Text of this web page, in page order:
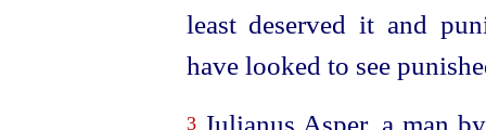
least deserved it and
have looked to see
3Julianus Asper, a man